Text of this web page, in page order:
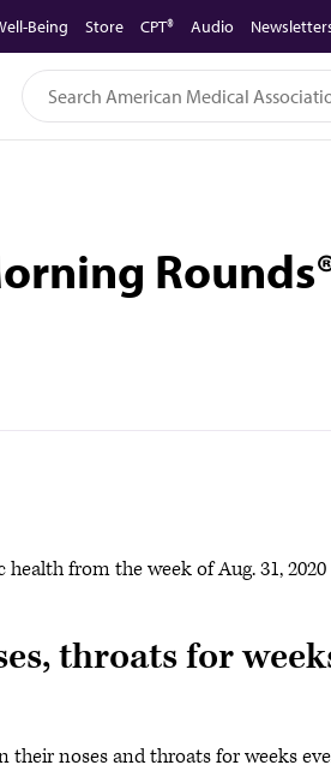
Being Store CPT® Audio
from the week of Aug. 31, 2020
throats for
their noses and throats for weeks